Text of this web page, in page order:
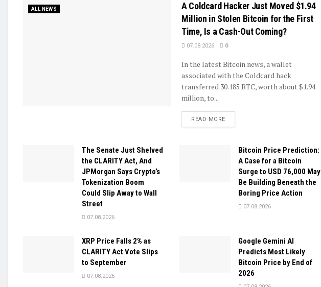
ALL NEWS
A Coldcard Hacker Just Moved $1.94
Million in Stolen Bitcoin for the First
Time, Is a Cash-Out Coming?
07.08.2026 0
In the latest Bitcoin news, a wallet
associated with the Coldcard hack
transferred 30.185 BTC, worth about $1.94
million, to...
READ MOREDETAILS
The Senate Just Shelved
the CLARITY Act, And
JPMorgan Says Crypto’s
Tokenization Boom
Could Slip Away to Wall
Street
07.08.2026
Bitcoin Price Prediction:
A Case for a Bitcoin
Surge to USD 76,000 May
Be Building Beneath the
Boring Price Action
07.08.2026
XRP Price Falls 2% as
CLARITY Act Vote Slips
to September
07.08.2026
Google Gemini AI
Predicts Most Likely
Bitcoin Price by End of
2026